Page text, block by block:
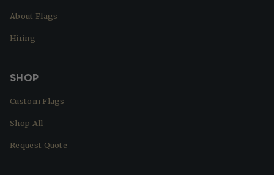
About Flags
Hiring
SHOP
Custom Flags
Shop All
Request Quote